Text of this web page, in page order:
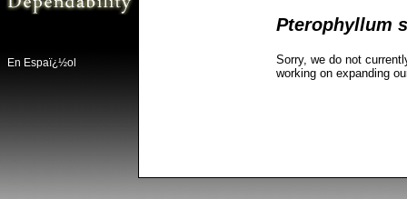
En Espaï¿½ol
Pterophyllum
Sorry, we do not
working on expanding